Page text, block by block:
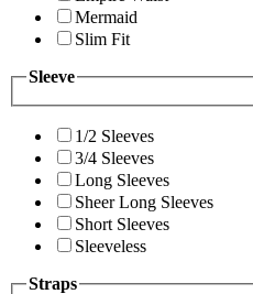
Mermaid
Slim Fit
Sleeve
1/2 Sleeves
3/4 Sleeves
Long Sleeves
Sheer Long Sleeves
Short Sleeves
Sleeveless
Straps